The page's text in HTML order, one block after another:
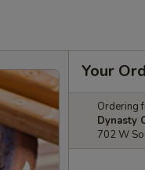
Your
Ordering
Dynasty
702 W